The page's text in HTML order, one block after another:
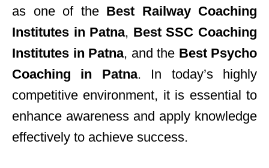
as one of the Best Railway Coaching
Institutes in Patna, Best SSC Coaching
Institutes in Patna, and the Best Psycho
Coaching in Patna. In today’s highly
competitive environment, it is essential to
enhance awareness and apply knowledge
effectively to achieve success.